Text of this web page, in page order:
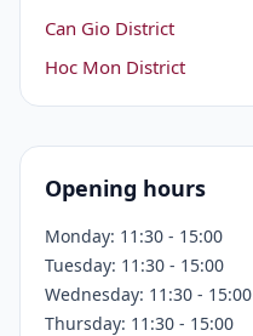
Can Gio District
Hoc Mon District
Opening hours
Monday: 11:30 - 15:00
Tuesday: 11:30 - 15:00
Wednesday: 11:30 - 15:00
Thursday: 11:30 - 15:00